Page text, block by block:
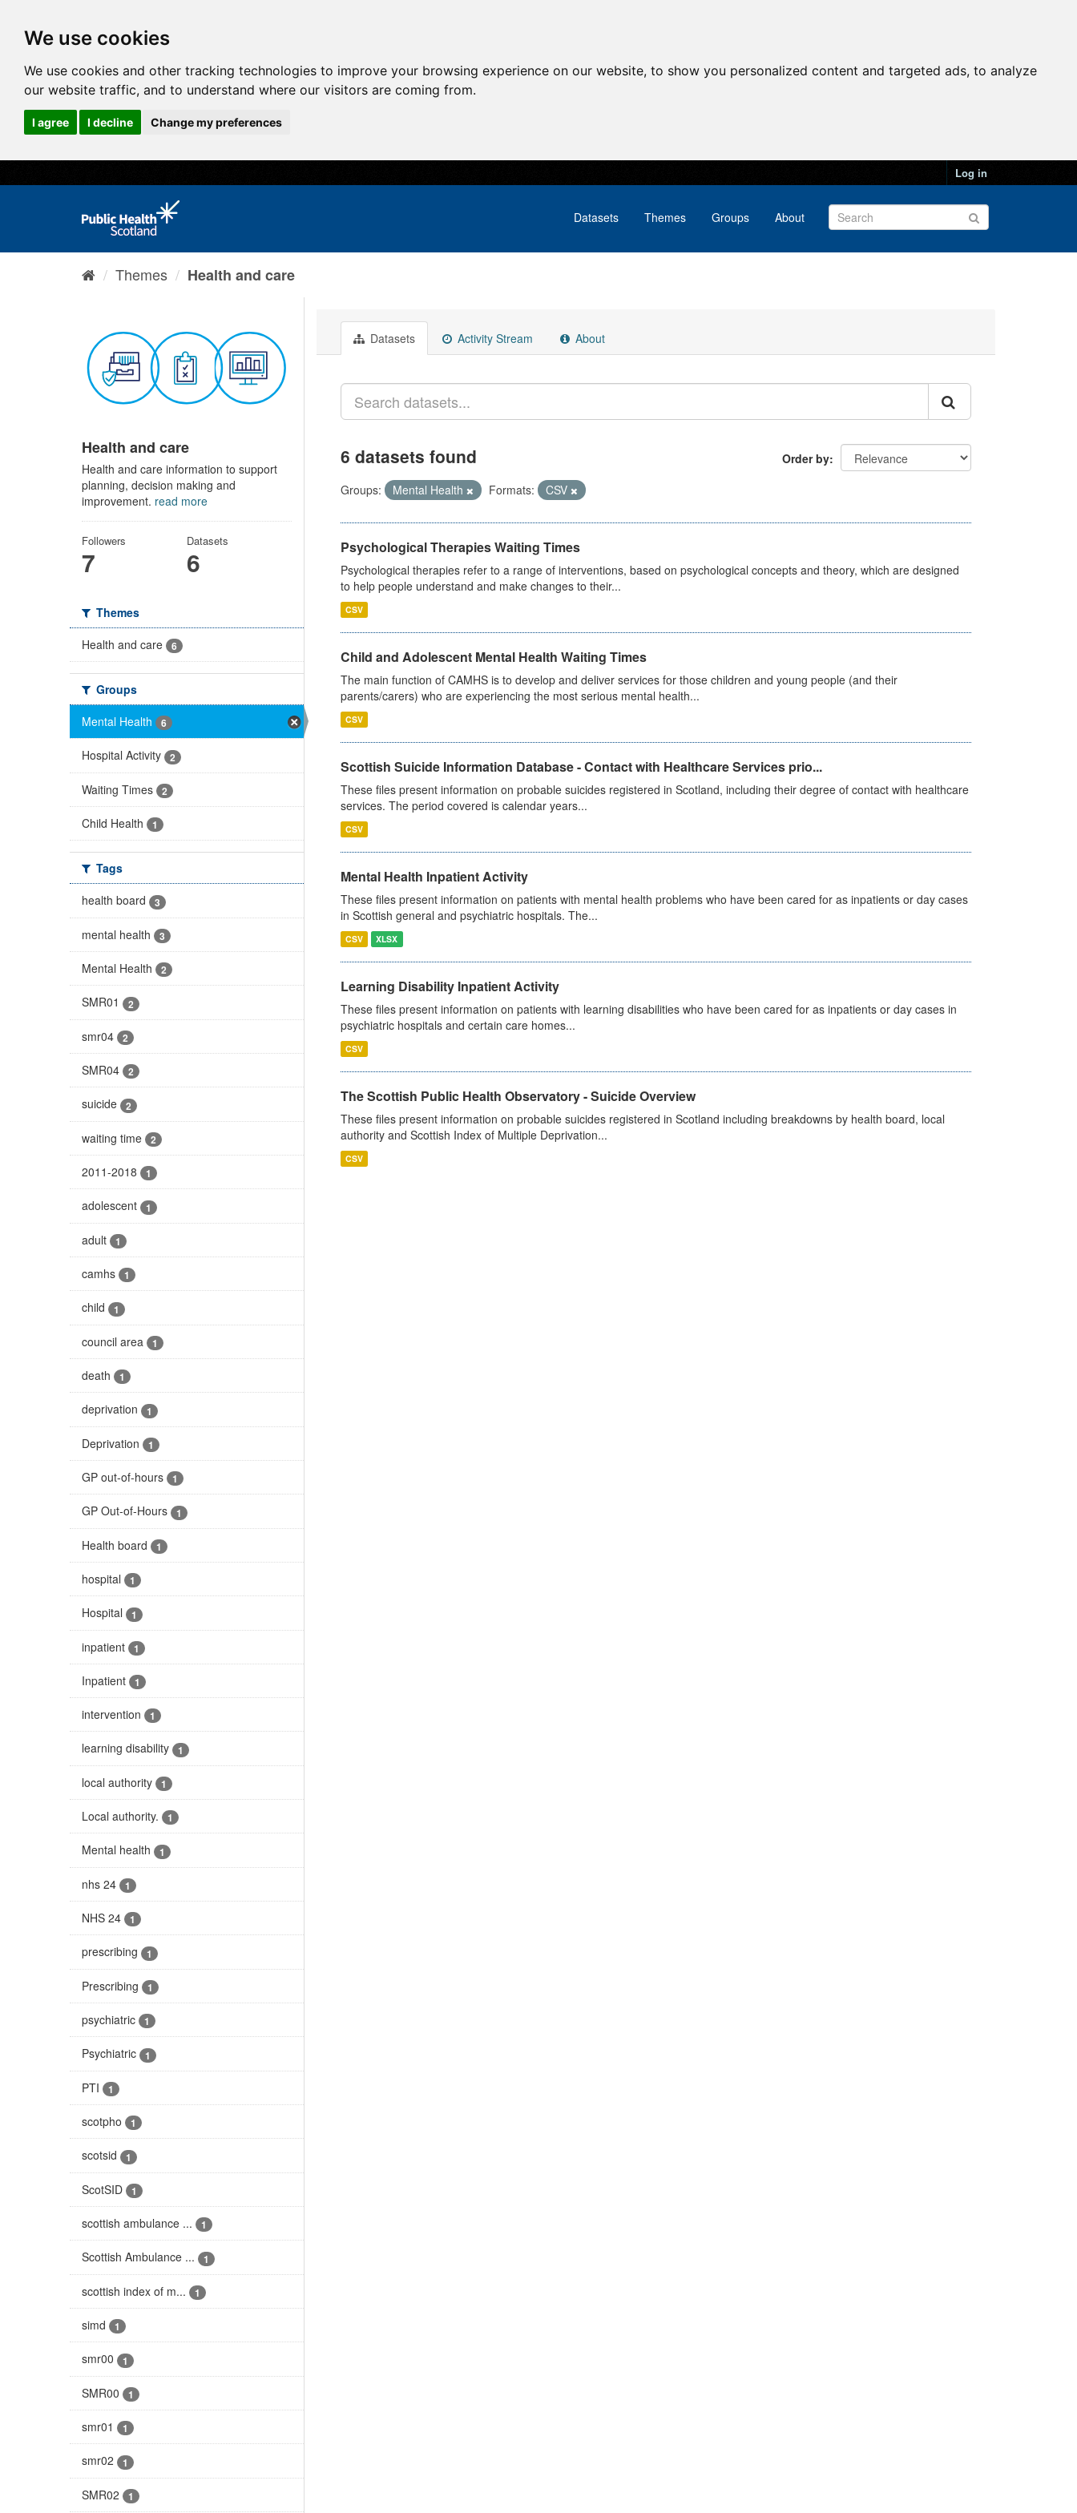
We use cookies
We use cookies and other tracking technologies to improve your browsing experience on our website, to show you personalized content and targeted ads, to analyze
our website traffic, and to understand where our visitors are coming from.
I agree I decline Change my preferences
Log in
Datasets Themes Groups About
Themes Health and care
Health and care
Health and care information to support
planning, decision making and
improvement. read more
Followers
7
Datasets
6
Themes
Health and care
6
Groups
Mental Health
6
Hospital Activity 2
Waiting Times 2
Child Health 1
Tags
health board
3
mental health 3
Mental Health 2
SMR01 2
smr04 2
SMR04 2
suicide 2
waiting time 2
2011-2018 1
adolescent 1
adult 1
camhs 1
child 1
council area 1
death 1
deprivation 1
Deprivation 1
GP out-of-hours 1
GP Out-of-Hours 1
Health board 1
hospital 1
Hospital 1
inpatient 1
Inpatient 1
intervention 1
learning disability 1
local authority 1
Local authority. 1
Mental health 1
nhs 24 1
NHS 24 1
prescribing 1
Prescribing 1
psychiatric 1
Psychiatric 1
PTI 1
scotpho 1
scotsid 1
ScotSID 1
scottish ambulance ... 1
Scottish Ambulance ... 1
scottish index of m... 1
simd 1
smr00 1
SMR00 1
smr01 1
smr02 1
SMR02 1
Datasets Activity Stream About
Order by
6 datasets found
Groups: Mental Health Formats: CSV
Psychological Therapies Waiting Times
Psychological therapies refer to a range of interventions, based on psychological concepts and theory, which are designed
to help people understand and make changes to their...
CSV
Child and Adolescent Mental Health Waiting Times
The main function of CAMHS is to develop and deliver services for those children and young people (and their
parents/carers) who are experiencing the most serious mental health...
CSV
Scottish Suicide Information Database - Contact with Healthcare Services prio...
These files present information on probable suicides registered in Scotland, including their degree of contact with healthcare
services. The period covered is calendar years...
CSV
Mental Health Inpatient Activity
These files present information on patients with mental health problems who have been cared for as inpatients or day cases
in Scottish general and psychiatric hospitals. The...
CSV XLSX
Learning Disability Inpatient Activity
These files present information on patients with learning disabilities who have been cared for as inpatients or day cases in
psychiatric hospitals and certain care homes...
CSV
The Scottish Public Health Observatory - Suicide Overview
These files present information on probable suicides registered in Scotland including breakdowns by health board, local
authority and Scottish Index of Multiple Deprivation...
CSV